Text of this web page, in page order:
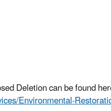
Deletion can be found
Environmental-